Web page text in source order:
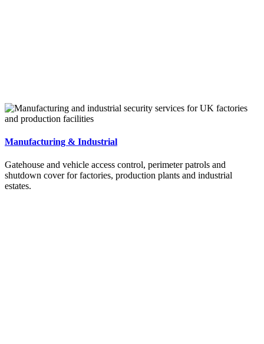
Manufacturing & Industrial
Gatehouse and vehicle access control, perimeter patrols and
shutdown cover for factories, production plants and industrial
estates.